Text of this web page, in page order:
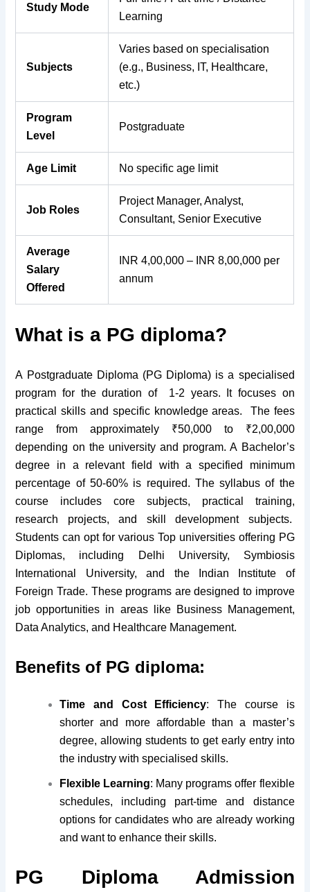
Study Mode
Learning
Subjects
Varies based on specialisation
(e.g., Business, IT, Healthcare,
etc.)
Program
Level
Postgraduate
Age Limit No specific age limit
Job Roles
Project Manager, Analyst,
Consultant, Senior Executive
Average
Salary
Offered
INR 4,00,000 – INR 8,00,000 per
annum
What is a PG diploma?
A Postgraduate Diploma (PG Diploma) is a specialised
program for the duration of 1-2 years. It focuses on
practical skills and specific knowledge areas. The fees
range from approximately ₹50,000 to ₹2,00,000
depending on the university and program.A Bachelor’s
degree in a relevant field
with a specified minimum
percentage of 50-60% is required. The syllabus of the
course includes core subjects, practical training,
research projects, and skill development subjects.
Students can opt for various Top universities offering PG
Diplomas, including Delhi University, Symbiosis
International University, and the Indian Institute of
Foreign Trade. These programs are designed to improve
job opportunities in areas like Business Management,
Data Analytics, and Healthcare Management.
Benefits of PG diploma:
Time and Cost Efficiency: The course is
shorter and more affordable than a master’s
degree, allowing students to get early entry into
the industry with specialised skills.
Flexible Learning: Many programs offer flexible
schedules, including part-time and distance
options for candidates who are already working
and want to enhance their skills.
PG Diploma Admission